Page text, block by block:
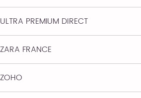
ULTRA PREMIUM DIRECT
ZARA FRANCE
ZOHO